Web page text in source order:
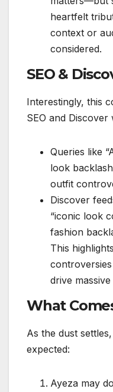
heartfelt
context or
considered.
SEO &
Interestingly, this
SEO and Discover
Queries like
look
outfit
Discover
“iconic look
fashion
This
drive
What
As the dust
expected:
Ayeza may